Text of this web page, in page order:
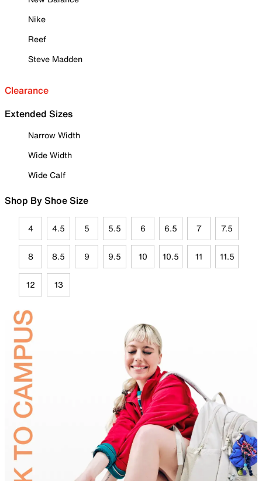
Nike
Reef
Steve Madden
Clearance
Extended Sizes
Narrow Width
Wide Width
Wide Calf
Shop By Shoe Size
4 4.5 5 5.5 6 6.5 7 7.5
8 8.5 9 9.5 10 10.5 11 11.5
12 13